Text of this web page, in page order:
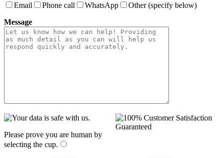
Email
Phone call WhatsApp
Other (specify below)
Message
Please prove you are human by
selecting the cup.